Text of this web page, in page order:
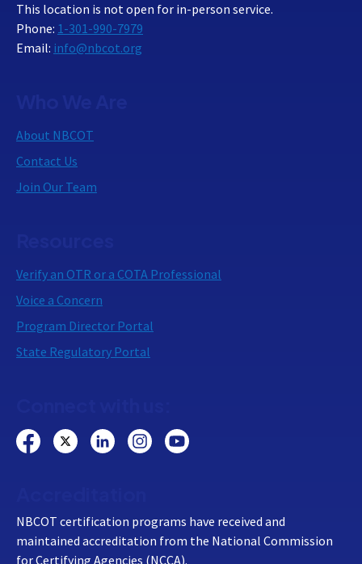
This location is not open for in-person service.
Phone: 1-301-990-7979
Email: info@nbcot.org
About NBCOT
Contact Us
Join Our Team
Verify an OTR or a COTA Professional
Voice a Concern
Program Director Portal
State Regulatory Portal
NBCOT certification programs have received and
maintained accreditation from the National Commission
for Certifying Agencies (NCCA).